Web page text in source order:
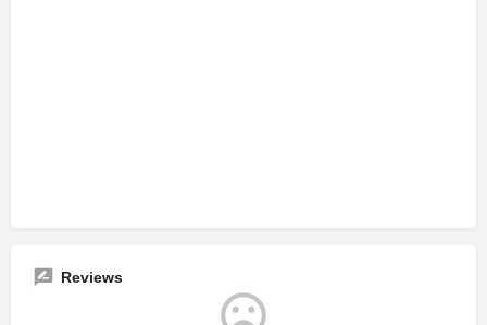
Reviews